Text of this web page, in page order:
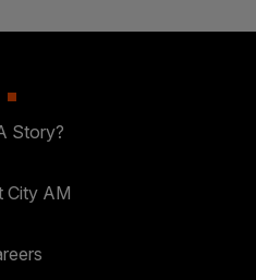
Story?
City AM